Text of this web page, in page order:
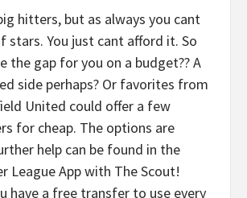
hitters, but as always you cant
stars. You just cant afford it. So
the gap for you on a budget?? A
side perhaps? Or favorites from
United could offer a few
for cheap. The options are
help can be found in the
League App with The Scout!
have a free transfer to use every